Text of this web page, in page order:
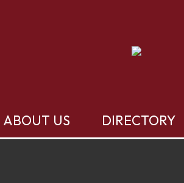
ABOUT US DIRECTORY